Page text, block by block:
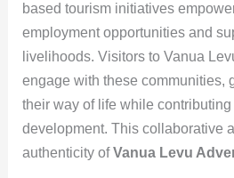
based tourism initiatives
employment opportunities and
livelihoods. Visitors to Vanua
engage with these communities,
their way of life while
development. This collaborative
authenticity ofVanua Levu